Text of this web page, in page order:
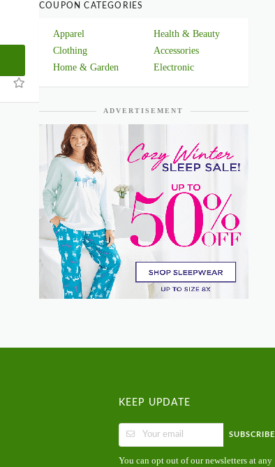
COUPON CATEGORIES
Apparel
Health & Beauty
Clothing
Accessories
Home & Garden
Electronic
ADVERTISEMENT
KEEP UPDATE
SUBSCRIBE
You can opt out of our newsletters at any